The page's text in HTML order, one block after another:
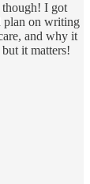
though! I got
plan on writing
and why it
it matters!